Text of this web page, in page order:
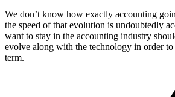
We don’t know how exactly accounting
the speed of that evolution is undoubtedly
want to stay in the accounting industry
evolve along with the technology in order to
term.